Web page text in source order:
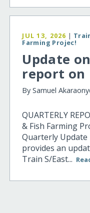
JUL 13, 2026 |
Farming Projec!
Update
report on
By Samuel
QUARTERLY
& Fish Farming
Quarterly
provides an
Train S/East...